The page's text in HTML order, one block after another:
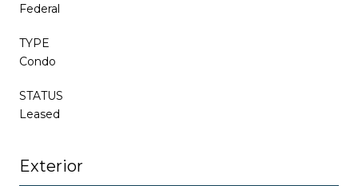
Federal
TYPE
Condo
STATUS
Leased
Exterior